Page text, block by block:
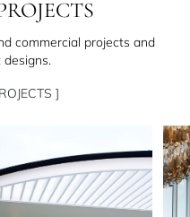
commercial projects and
]